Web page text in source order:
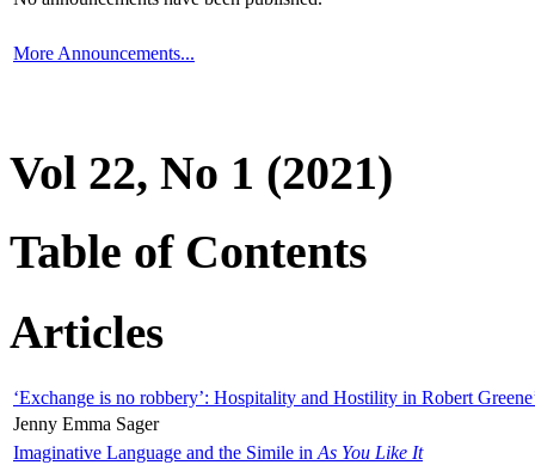
More Announcements...
Vol 22, No 1 (2021)
Table of Contents
Articles
‘Exchange is no robbery’: Hospitality and Hostility in Robert
Jenny Emma Sager
Imaginative Language and the Simile in As You Like It